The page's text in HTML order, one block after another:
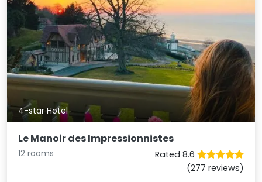
4-star Hotel
Le Manoir des Impressionnistes
12 rooms
Rated 8.6
(277 reviews)